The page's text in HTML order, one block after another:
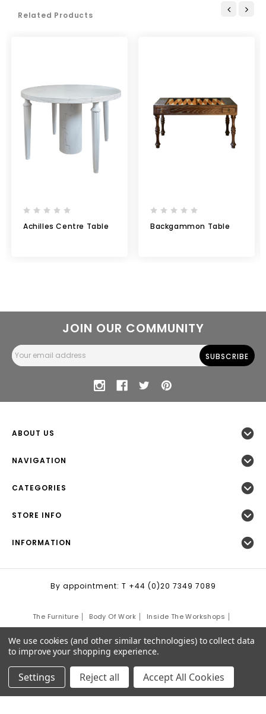
Related Products
Achilles Centre Table Backgammon Table
JOIN OUR COMMUNITY
Email
Address
ABOUT US
NAVIGATION
CATEGORIES
STORE INFO
INFORMATION
By appointment: T +44 (0)20 7349 7089
The Furniture Body Of Work Inside The Workshops
Community Projects Cape Looms The Craft School
Interiors Justin's Blog Contact Us
2026Justin Van Breda London.
Site Development by:Third Eye Graphic Solutions
We use cookies (and other similar technologies) to collect data
to improve your shopping experience.
Settings Reject all Accept All Cookies